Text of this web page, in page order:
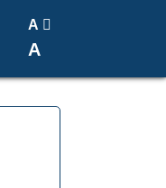
A
A
Change Font Size